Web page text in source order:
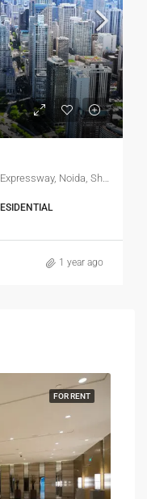
Noida Sector 146, Noida-Greater Noida Expressway, Noida, Shafipur, Gautam Buddha Nagar, Uttar Pradesh, 201306, India
1 year ago
FOR RENT